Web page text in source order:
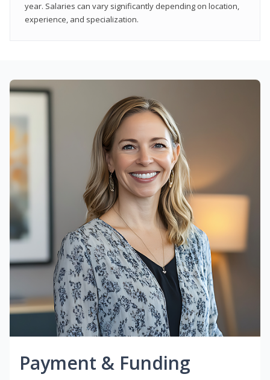
year. Salaries can vary significantly depending on location,
experience, and specialization.
Payment & Funding